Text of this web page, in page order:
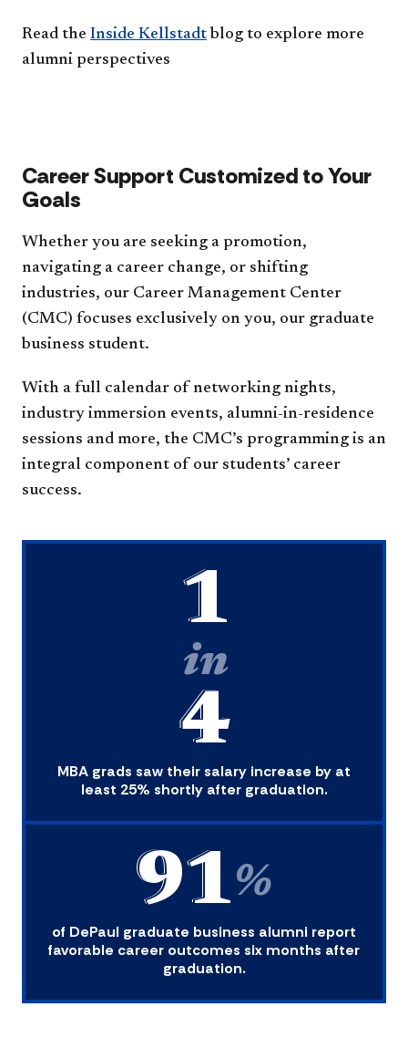
Read the Inside Kellstadt blog to explore more
alumni perspectives
Career Support Customized to Your
Goals
Whether you are seeking a promotion,
navigating a career change, or shifting
industries, our Career Management Center
(CMC) focuses exclusively on you, our graduate
business student.
With a full calendar of networking nights,
industry immersion events, alumni-in-residence
sessions and more, the CMC’s programming is an
integral component of our students’ career
success.
1
in
4
MBA grads saw their salary increase by at
least 25% shortly after graduation.
91%
of DePaul graduate business alumni report
favorable career outcomes six months after
graduation.